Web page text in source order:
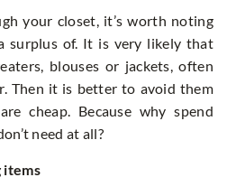
your closet, it’s worth noting
surplus of. It is very likely that
blouses or jackets, often
Then it is better to avoid them
cheap. Because why spend
need at all?
items